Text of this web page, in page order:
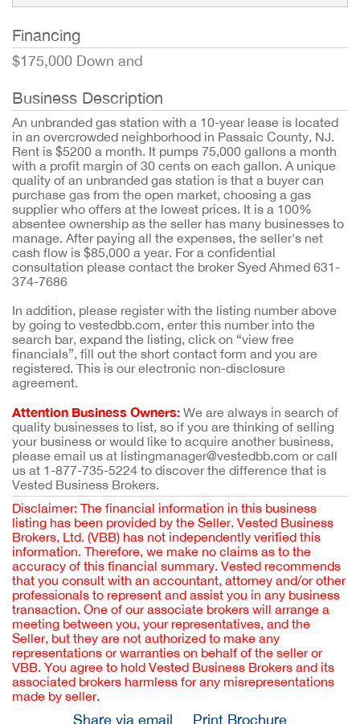
Financing
$175,000 Down and
Business Description
An unbranded gas station with a 10-year lease is located
in an overcrowded neighborhood in Passaic County, NJ.
Rent is $5200 a month. It pumps 75,000 gallons a month
with a profit margin of 30 cents on each gallon. A unique
quality of an unbranded gas station is that a buyer can
purchase gas from the open market, choosing a gas
supplier who offers at the lowest prices. It is a 100%
absentee ownership as the seller has many businesses to
manage. After paying all the expenses, the seller's net
cash flow is $85,000 a year. For a confidential
consultation please contact the broker Syed Ahmed 631-
374-7686
In addition, please register with the listing number above
by going to vestedbb.com, enter this number into the
search bar, expand the listing, click on “view free
financials”, fill out the short contact form and you are
registered. This is our electronic non-disclosure
agreement.
Attention Business Owners: We are always in search of
quality businesses to list, so if you are thinking of selling
your business or would like to acquire another business,
please email us at listingmanager@vestedbb.com or call
us at 1-877-735-5224 to discover the difference that is
Vested Business Brokers.
Disclaimer: The financial information in this business
listing has been provided by the Seller. Vested Business
Brokers, Ltd. (VBB) has not independently verified this
information. Therefore, we make no claims as to the
accuracy of this financial summary. Vested recommends
that you consult with an accountant, attorney and/or other
professionals to represent and assist you in any business
transaction. One of our associate brokers will arrange a
meeting between you, your representatives, and the
Seller, but they are not authorized to make any
representations or warranties on behalf of the seller or
VBB. You agree to hold Vested Business Brokers and its
associated brokers harmless for any misrepresentations
made by seller.
Share via email Print Brochure